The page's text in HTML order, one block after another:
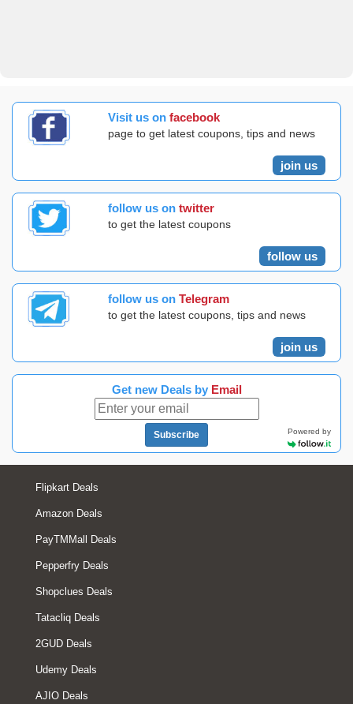
Visit us on facebook
page to get latest coupons, tips and news
join us
follow us on twitter
to get the latest coupons
follow us
follow us on Telegram
to get the latest coupons, tips and news
join us
Get new Deals by Email
Subscribe Powered by
Flipkart Deals
Amazon Deals
PayTMMall Deals
Pepperfry Deals
Shopclues Deals
Tatacliq Deals
2GUD Deals
Udemy Deals
AJIO Deals